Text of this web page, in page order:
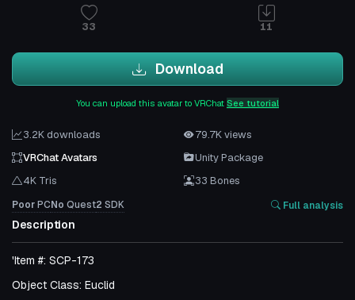
33 11
Download
You can upload this avatar to VRChat See tutorial
3.2K downloads
79.7K views
VRChat Avatars
Unity Package
4K Tris
33 Bones
PoorPCNo Quest2 SDK Full analysis
Description
'Item #: SCP-173
Object Class: Euclid